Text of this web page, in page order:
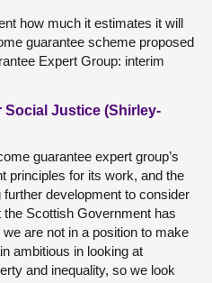
how much it estimates it will
guarantee scheme proposed
Expert Group: interim
Social Justice (Shirley-
guarantee expert group’s
principles for its work, and the
development to consider
Scottish Government has
are not in a position to make
ambitious in looking at
and inequality, so we look